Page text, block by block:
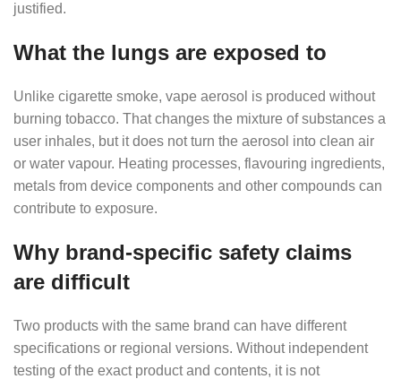
justified.
What the lungs are exposed to
Unlike cigarette smoke, vape aerosol is produced without
burning tobacco. That changes the mixture of substances a
user inhales, but it does not turn the aerosol into clean air
or water vapour. Heating processes, flavouring ingredients,
metals from device components and other compounds can
contribute to exposure.
Why brand-specific safety claims
are difficult
Two products with the same brand can have different
specifications or regional versions. Without independent
testing of the exact product and contents, it is not